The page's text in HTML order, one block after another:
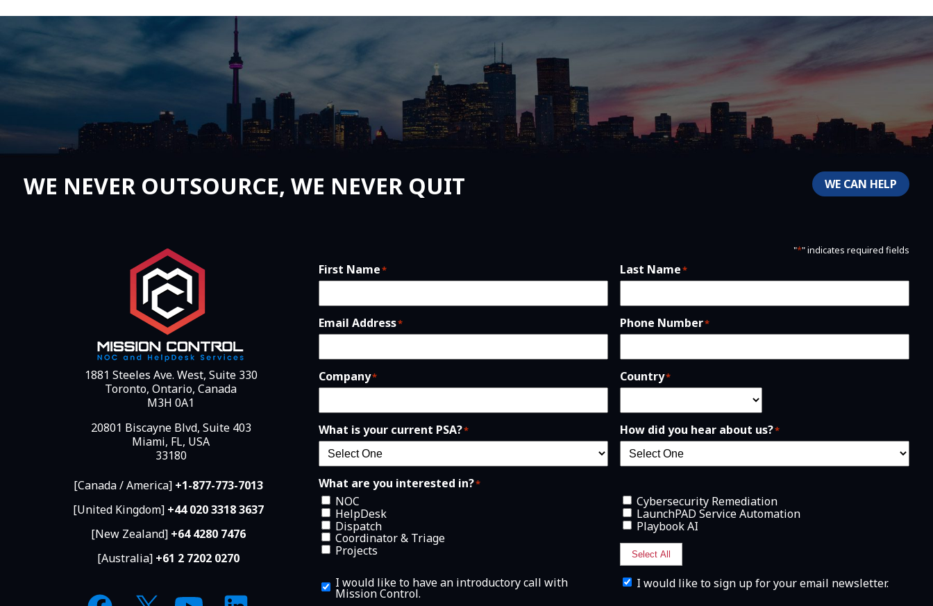
WE CAN HELP
WE NEVER OUTSOURCE, WE NEVER QUIT
1881 Steeles Ave. West, Suite 330
Toronto, Ontario, Canada
M3H 0A1
20801 Biscayne Blvd, Suite 403
Miami, FL, USA
33180
[Canada / America] +1-877-773-7013
[United Kingdom] +44 020 3318 3637
[New Zealand] +64 4280 7476
[Australia] +61 2 7202 0270
"*" indicates required fields
First Name* Last Name*
Email Address* Phone Number*
Company* Country*
What is your current PSA?* How did you hear about us?*
What are you interested in?*
NOC
HelpDesk
Dispatch
Coordinator & Triage
Projects
Cybersecurity Remediation
LaunchPAD Service Automation
Playbook AI
Select All
I
w
I would like to have an introductory call with
Mission Control.
I I would like to sign up for your email newsletter.